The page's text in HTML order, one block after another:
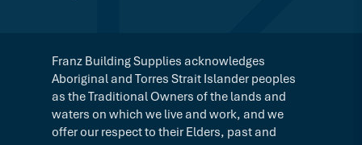
Franz Building Supplies acknowledges
Aboriginal and Torres Strait Islander peoples
as the Traditional Owners of the lands and
waters on which we live and work, and we
offer our respect to their Elders, past and